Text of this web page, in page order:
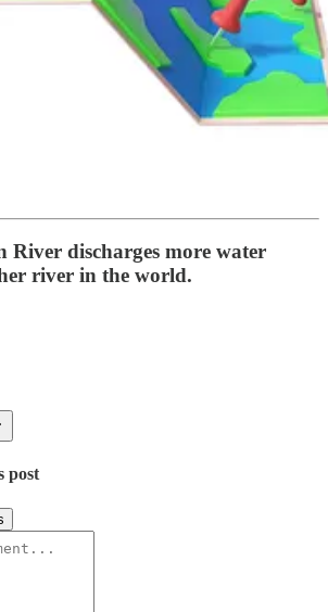
River discharges more water
river in the world.
post